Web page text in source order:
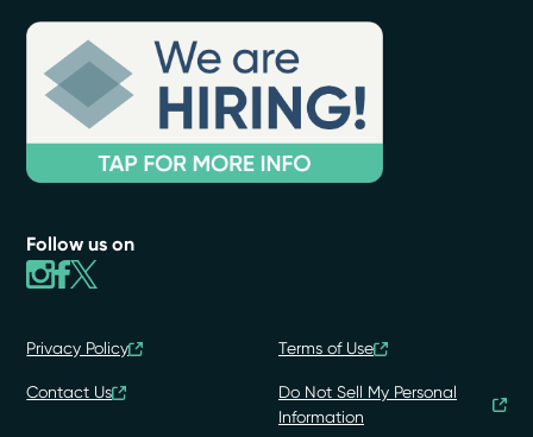
Follow us on
Privacy Policy Terms of Use
Contact Us
Do Not Sell My Personal
Information